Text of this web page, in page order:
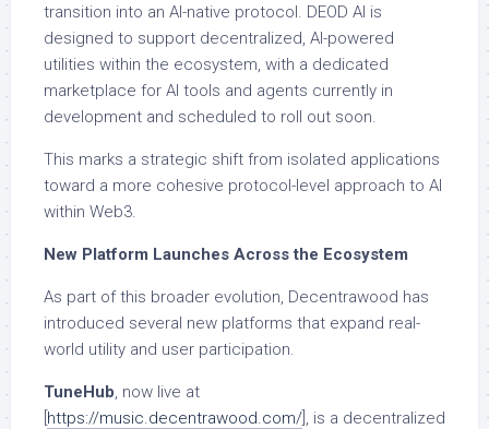
transition into an AI-native protocol. DEOD AI is
designed to support decentralized, AI-powered
utilities within the ecosystem, with a dedicated
marketplace for AI tools and agents currently in
development and scheduled to roll out soon.
This marks a strategic shift from isolated applications
toward a more cohesive protocol-level approach to AI
within Web3.
New Platform Launches Across the Ecosystem
As part of this broader evolution, Decentrawood has
introduced several new platforms that expand real-
world utility and user participation.
TuneHub, now live at
https://music.decentrawood.com/ ], is a decentralized